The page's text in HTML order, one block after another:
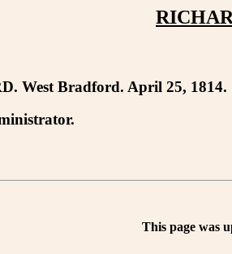
West Bradford. April 25, 1814.
This page was